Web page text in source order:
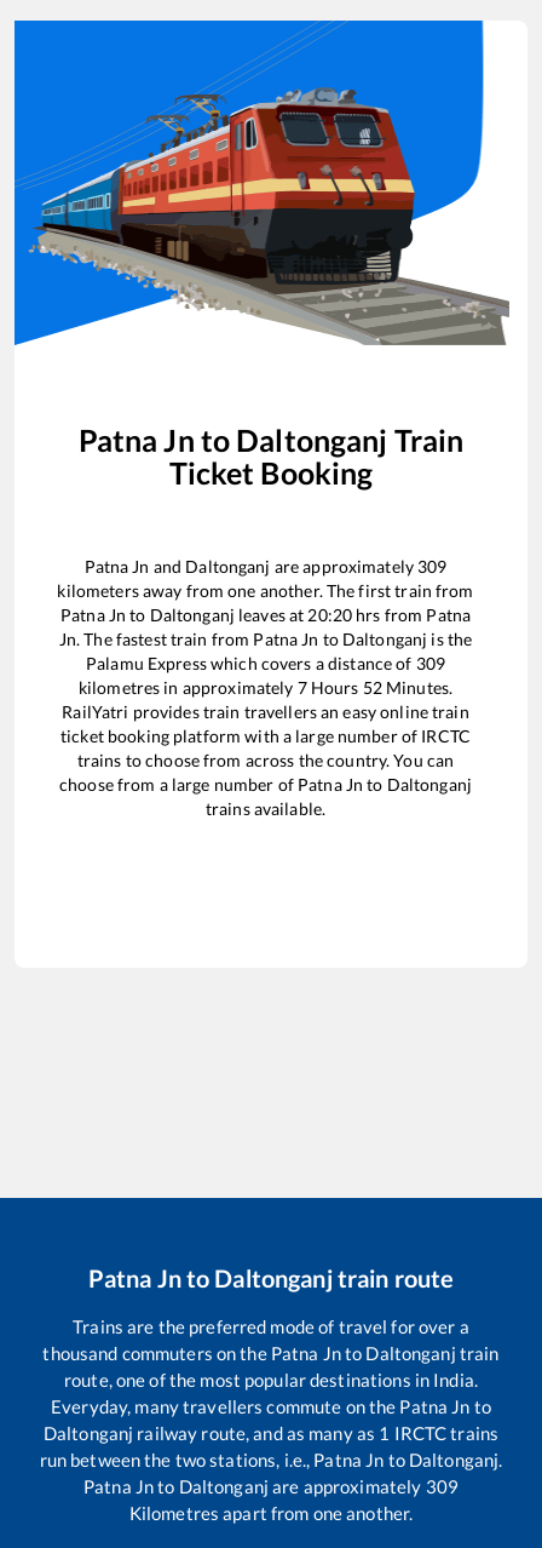
Patna Jn to Daltonganj Train
Ticket Booking
Patna Jn and Daltonganj are approximately 309
kilometers away from one another. The first train from
Patna Jn to Daltonganj leaves at 20:20 hrs from Patna
Jn. The fastest train from Patna Jn to Daltonganj is the
Palamu Expresswhich covers a distance of 309
kilometres in approximately 7Hours 52Minutes.
RailYatri provides train travellers an easy online train
ticket booking platform with a large number of IRCTC
trains to choose from across the country. You can
choose from a large number of Patna Jn to Daltonganj
trains available.
Patna Jnto Daltonganjtrain route
Trains are the preferred mode of travel for over a
thousand commuters on the Patna Jnto Daltonganj train
route, one of the most popular destinations in India.
Everyday, many travellers commute on the Patna Jn to
Daltonganj railway route, and as many as 1 IRCTC trains
run between the two stations, i.e., Patna Jn to Daltonganj.
Patna Jnto Daltonganj are approximately 309
Kilometres apart from one another.